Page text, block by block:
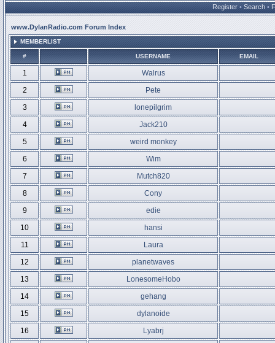
Register • Search •
www.DylanRadio.com Forum Index
MEMBERLIST
# USERNAME EMAIL
1
Walrus
2
Pete
3
lonepilgrim
4
Jack210
5
weird monkey
6
Wim
7
Mutch820
8
Cony
9
edie
10
hansi
11
Laura
12
planetwaves
13
LonesomeHobo
14
gehang
15
dylanoide
16
Lyabrj